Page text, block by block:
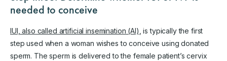
needed to conceive
IUI, also called artificial insemination (AI) , is typically the first
step used when a woman wishes to conceive using donated
sperm. The sperm is delivered to the female patient’s cervix